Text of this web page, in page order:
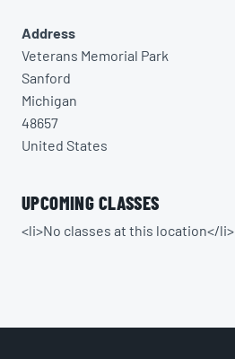
Address
Veterans Memorial Park
Sanford
Michigan
48657
United States
UPCOMING CLASSES
<li>No classes at this location</li>